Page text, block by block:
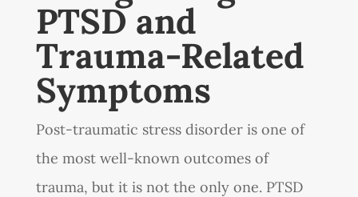
PTSD and
Trauma-Related
Symptoms
Post-traumatic stress disorder is one of
the most well-known outcomes of
trauma, but it is not the only one. PTSD